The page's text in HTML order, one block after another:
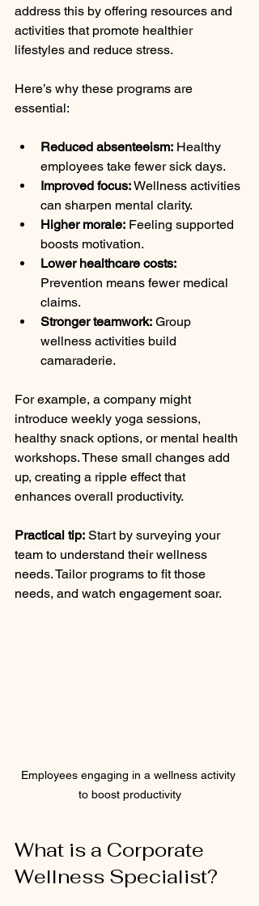
address this by offering resources and
activities that promote healthier
lifestyles and reduce stress.
Here’s why these programs are
essential:
Reduced absenteeism: Healthy
employees take fewer sick days.
Improved focus: Wellness activities
can sharpen mental clarity.
Higher morale: Feeling supported
boosts motivation.
Lower healthcare costs:
Prevention means fewer medical
claims.
Stronger teamwork: Group
wellness activities build
camaraderie.
For example, a company might
introduce weekly yoga sessions,
healthy snack options, or mental health
workshops. These small changes add
up, creating a ripple effect that
enhances overall productivity.
Practical tip: Start by surveying your
team to understand their wellness
needs. Tailor programs to fit those
needs, and watch engagement soar.
Employees engaging in a wellness activity
to boost productivity
What is a Corporate
Wellness Specialist?